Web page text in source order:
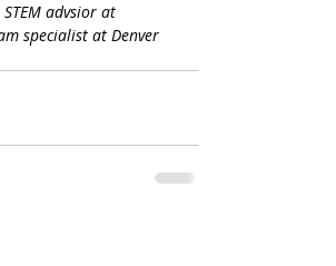
advsior at
specialist at Denver